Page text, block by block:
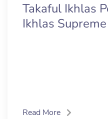
Takaful Ikhlas
Ikhlas
Read More